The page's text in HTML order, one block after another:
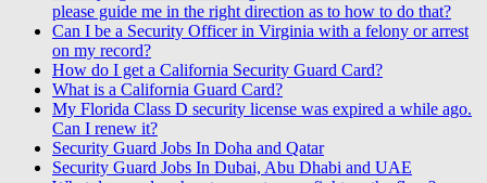
please guide me in the right direction as to how to do that?
Can I be a Security Officer in Virginia with a felony or arrest
on my record?
How do I get a California Security Guard Card?
What is a California Guard Card?
My Florida Class D security license was expired a while ago.
Can I renew it?
Security Guard Jobs In Doha and Qatar
Security Guard Jobs In Dubai, Abu Dhabi and UAE